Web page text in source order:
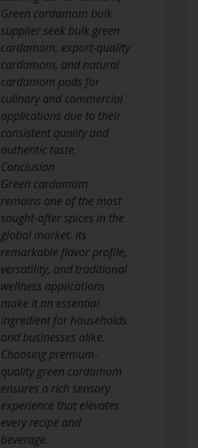
Green cardamom bulk
supplier seek bulk green
cardamom, export-quality
cardamom, and natural
cardamom pods for
culinary and commercial
applications due to their
consistent quality and
authentic taste.
Conclusion
Green cardamom
remains one of the most
sought-after spices in the
global market. Its
remarkable flavor profile,
versatility, and traditional
wellness applications
make it an essential
ingredient for households
and businesses alike.
Choosing premium-
quality green cardamom
ensures a rich sensory
experience that elevates
every recipe and
beverage.